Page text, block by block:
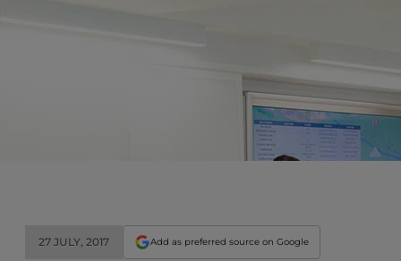
27 JULY, 2017 Add as preferred source on Google